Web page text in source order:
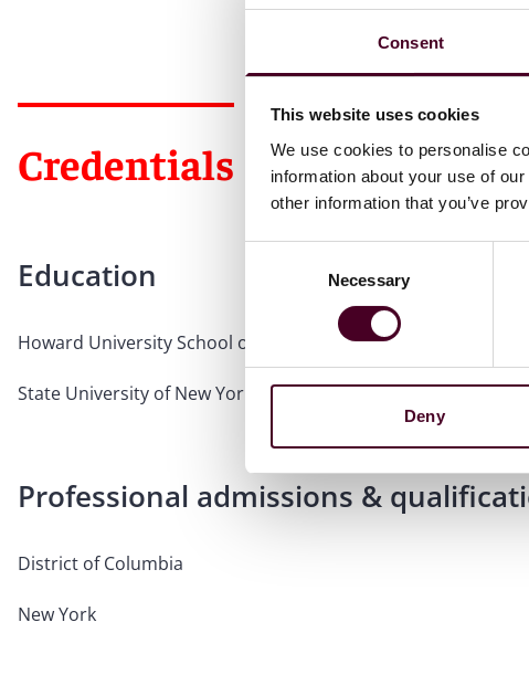
Consent
This website uses cookies
We use cookies to personalise
information about your use of
other information that you’ve
Necessary
Deny
Credentials
Education
Howard University School of Law, J.D.
State University of New York at Geneseo, B.A., Dean's List
Professional admissions &
District of Columbia
New York